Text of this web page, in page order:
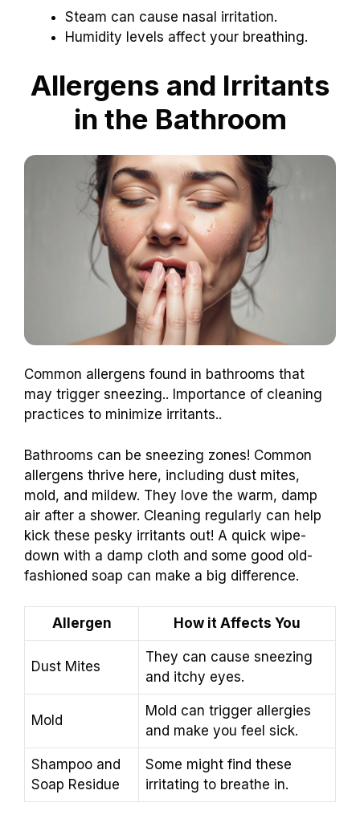
Steam can cause nasal irritation.
Humidity levels affect your breathing.
Allergens and Irritants
in the Bathroom
Common allergens found in bathrooms that
may trigger sneezing.. Importance of cleaning
practices to minimize irritants..
Bathrooms can be sneezing zones! Common
allergens thrive here, including dust mites,
mold, and mildew. They love the warm, damp
air after a shower. Cleaning regularly can help
kick these pesky irritants out! A quick wipe-
down with a damp cloth and some good old-
fashioned soap can make a big difference.
Allergen How it Affects You
Dust Mites
They can cause sneezing
and itchy eyes.
Mold
Mold can trigger allergies
and make you feel sick.
Shampoo and
Soap Residue
Some might find these
irritating to breathe in.